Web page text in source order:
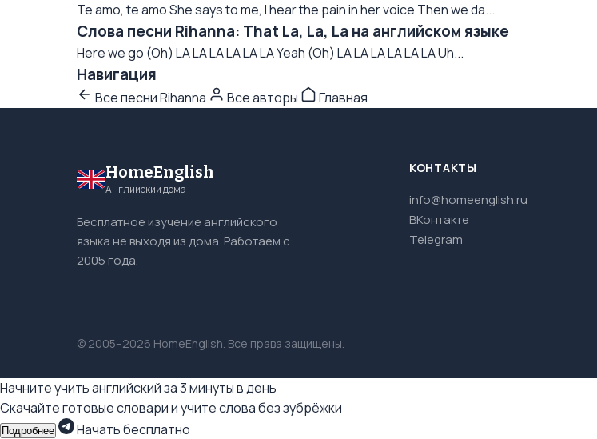
Te amo, te amo She says to me, I hear the pain in her voice Then we da...
Слова песни Rihanna: That La, La, La на английском языке
Here we go (Oh) LA LA LA LA LA LA Yeah (Oh) LA LA LA LA LA LA Uh...
Навигация
Все песни Rihanna Все авторы Главная
HomeEnglish
Английский дома
Бесплатное изучение английского
языка не выходя из дома. Работаем с
2005 года.
КОНТАКТЫ
info@homeenglish.ru
ВКонтакте
Telegram
© 2005–2026 HomeEnglish. Все права защищены.
Начните учить английский за 3 минуты в день
Скачайте готовые словари и учите слова без зубрёжки
Подробнее Начать бесплатно